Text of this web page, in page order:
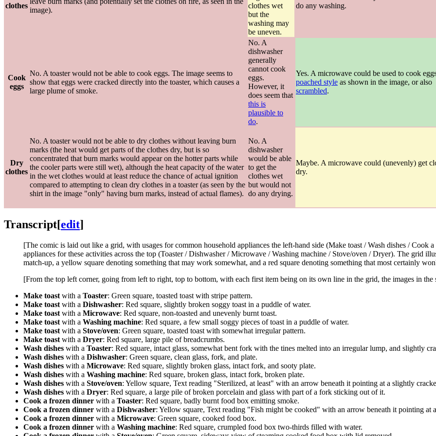
clothes
image).
clothes wet
but the
washing may
be uneven.
do any washing.
Cook
eggs
No. A toaster would not be able to cook eggs. The image seems to
show that eggs were cracked directly into the toaster, which causes a
large plume of smoke.
No. A
dishwasher
generally
cannot cook
eggs.
However, it
does seem that
this is
plausible to
do.
Yes. A microwave could be used to cook
poached style as shown in the image, or also
scrambled.
Dry
clothes
No. A toaster would not be able to dry clothes without leaving burn
marks (the heat would get parts of the clothes dry, but is so
concentrated that burn marks would appear on the hotter parts while
the cooler parts were still wet), although the heat capacity of the water
in the wet clothes would at least reduce the chance of actual ignition
compared to attempting to clean dry clothes in a toaster (as seen by the
shirt in the image "only" having burn marks, instead of actual flames).
No. A
dishwasher
would be able
to get the
clothes wet
but would not
do any drying.
Maybe. A microwave could (unevenly) get
dry.
Transcript[edit]
[The comic is laid out like a grid, with usages for common household appliances the left-hand side (Make toast / Wash dishes / Cook
appliances for these activities across the top (Toaster / Dishwasher / Microwave / Washing machine / Stove/oven / Dryer). The grid
match-up, a yellow square denoting something that may work somewhat, and a red square denoting something that most certainly
[From the top left corner, going from left to right, top to bottom, with each first item being on its own line in the grid, the images in the
Make toast with a Toaster: Green square, toasted toast with stripe pattern.
Make toast with a Dishwasher: Red square, slightly broken soggy toast in a puddle of water.
Make toast with a Microwave: Red square, non-toasted and unevenly burnt toast.
Make toast with a Washing machine: Red square, a few small soggy pieces of toast in a puddle of water.
Make toast with a Stove/oven: Green square, toasted toast with somewhat irregular pattern.
Make toast with a Dryer: Red square, large pile of breadcrumbs.
Wash dishes with a Toaster: Red square, intact glass, somewhat bent fork with the tines melted into an irregular lump, and slightly
Wash dishes with a Dishwasher: Green square, clean glass, fork, and plate.
Wash dishes with a Microwave: Red square, slightly broken glass, intact fork, and sooty plate.
Wash dishes with a Washing machine: Red square, broken glass, intact fork, broken plate.
Wash dishes with a Stove/oven: Yellow square, Text reading "Sterilized, at least" with an arrow beneath it pointing at a slightly
Wash dishes with a Dryer: Red square, a large pile of broken porcelain and glass with part of a fork sticking out of it.
Cook a frozen dinner with a Toaster: Red square, badly burnt food box emitting smoke.
Cook a frozen dinner with a Dishwasher: Yellow square, Text reading "Fish might be cooked" with an arrow beneath it pointing
Cook a frozen dinner with a Microwave: Green square, cooked food box.
Cook a frozen dinner with a Washing machine: Red square, crumpled food box two-thirds filled with water.